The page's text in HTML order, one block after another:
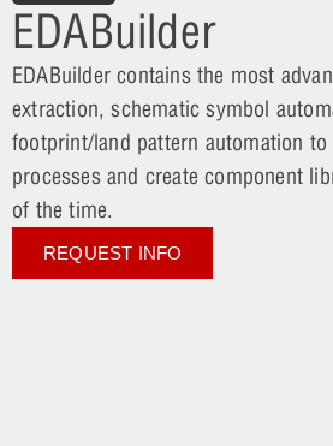
EDABuilder
EDABuilder contains the most
extraction, schematic symbol
footprint/land pattern automation to
processes and create component
of the time.
REQUEST INFO